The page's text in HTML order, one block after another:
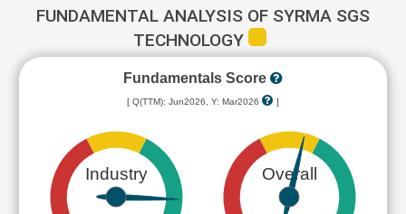
FUNDAMENTAL ANALYSIS OF SYRMA SGS
TECHNOLOGY
Fundamentals Score
[ Q(TTM): Jun2026, Y: Mar2026 ]
Industry Overall